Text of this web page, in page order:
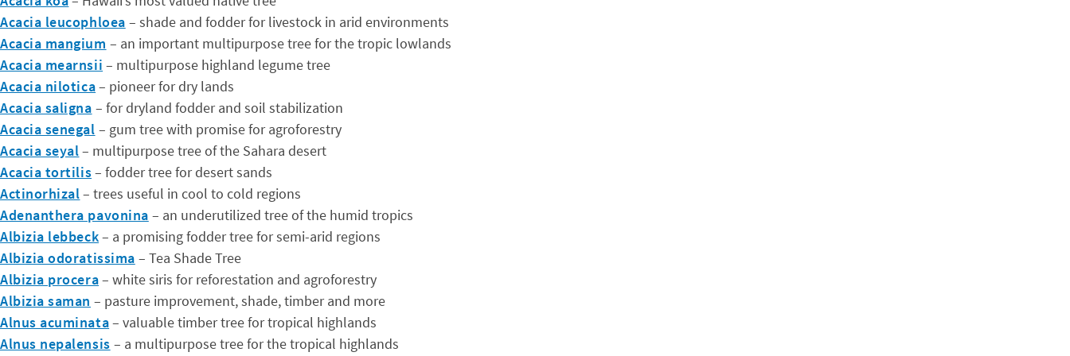
Acacia leucophloea – shade and fodder for livestock in arid environments
Acacia mangium – an important multipurpose tree for the tropic lowlands
Acacia mearnsii – multipurpose highland legume tree
Acacia nilotica– pioneer for dry lands
Acacia saligna – for dryland fodder and soil stabilization
Acacia senegal – gum tree with promise for agroforestry
Acacia seyal– multipurpose tree of the Sahara desert
Acacia tortilis– fodder tree for desert sands
Actinorhizal– trees useful in cool to cold regions
Adenanthera pavonina – an underutilized tree of the humid tropics
Albizia lebbeck– a promising fodder tree for semi-arid regions
Albizia odoratissima – Tea Shade Tree
Albizia procera– white siris for reforestation and agroforestry
Albizia saman – pasture improvement, shade, timber and more
Alnus acuminata– valuable timber tree for tropical highlands
Alnus nepalensis – a multipurpose tree for the tropical highlands